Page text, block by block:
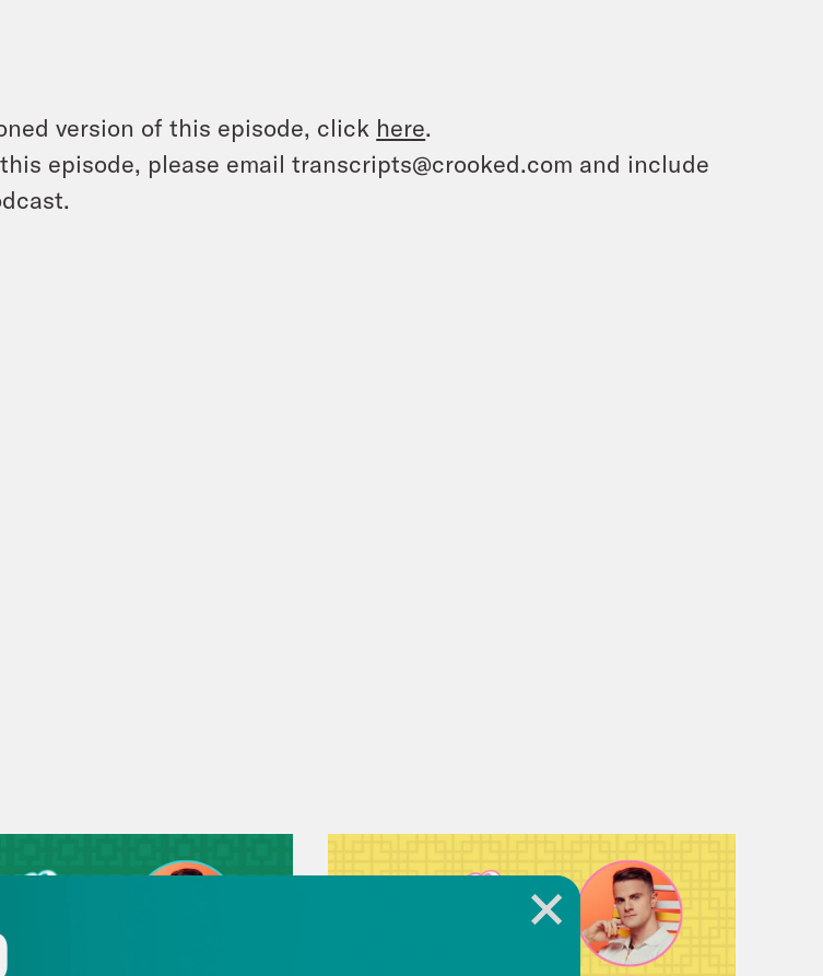
version of this episode, click here.
episode, please email transcripts@crooked.com and include